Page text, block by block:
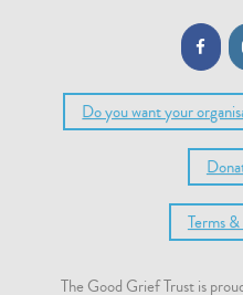
Do you want your
Terms
The Good Grief Trust is